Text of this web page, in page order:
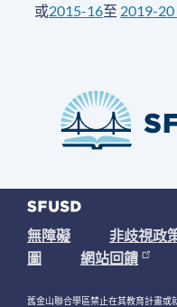
或2015-16至 2019-20
無障礙 非歧視政
圖
網站回饋
舊金山聯合學區禁止在其教育計畫或